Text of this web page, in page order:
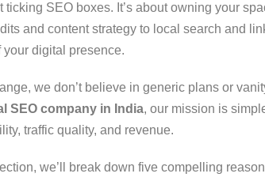
ticking SEO boxes. It’s about owning your
and content strategy to local search and
your digital presence.
we don’t believe in generic plans or
SEO company in India, our mission is
traffic quality, and revenue.
we’ll break down five compelling